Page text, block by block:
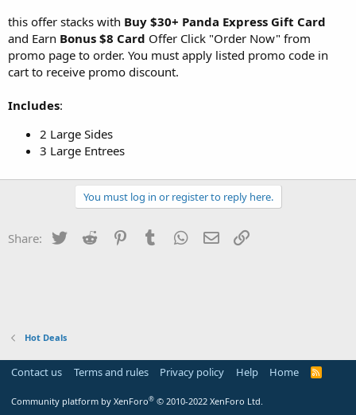
this offer stacks with Buy $30+ Panda Express Gift Card
and Earn Bonus $8 Card Offer Click "Order Now" from
promo page to order. You must apply listed promo code in
cart to receive promo discount.
Includes:
2 Large Sides
3 Large Entrees
You must log in or register to reply here.
Share: Twitter Reddit PinterestTumblr WhatsApp
Email
Hot Deals
Contact us Terms and rules Privacy policy Help Home
R
Community platform by XenForo® © 2010-2022 XenForo Ltd.